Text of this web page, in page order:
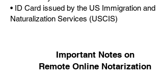
• ID Card issued by the US Immigration and
Naturalization Services (USCIS)
Important Notes on
Remote Online Notarization